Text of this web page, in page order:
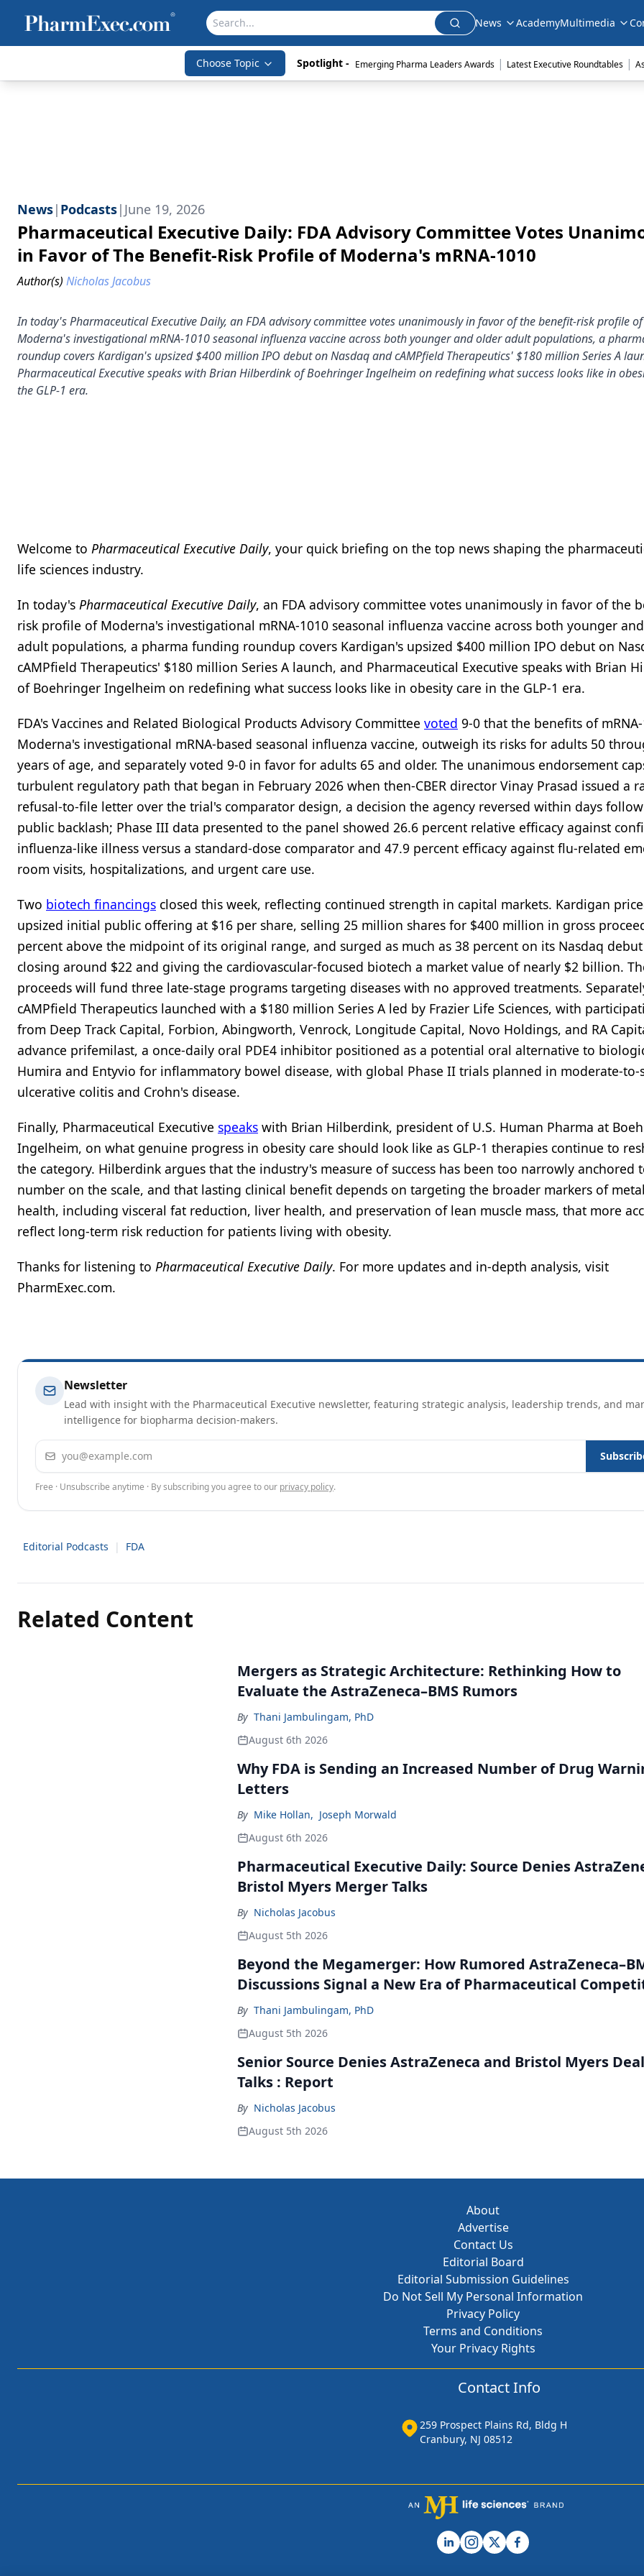
News AcademyMultimedia
Choose Topic Spotlight - Emerging Pharma Leaders Awards | Latest Executive Roundtables |
News| Podcasts| June 19, 2026
Pharmaceutical Executive Daily: FDA Advisory Committee Votes
in Favor of The Benefit-Risk Profile of Moderna's mRNA-1010
Author(s) Nicholas Jacobus
In today's Pharmaceutical Executive Daily, an FDA advisory committee votes unanimously in favor of the benefit-risk profile of
Moderna's investigational mRNA-1010 seasonal influenza vaccine across both younger and older adult populations, a
roundup covers Kardigan's upsized $400 million IPO debut on Nasdaq and cAMPfield Therapeutics' $180 million Series A
Pharmaceutical Executive speaks with Brian Hilberdink of Boehringer Ingelheim on redefining what success looks like in
the GLP-1 era.
Welcome to Pharmaceutical Executive Daily, your quick briefing on the top news shaping the
life sciences industry.
In today's Pharmaceutical Executive Daily, an FDA advisory committee votes unanimously in favor of the
risk profile of Moderna's investigational mRNA-1010 seasonal influenza vaccine across both younger
adult populations, a pharma funding roundup covers Kardigan's upsized $400 million IPO debut on
cAMPfield Therapeutics' $180 million Series A launch, and Pharmaceutical Executive speaks with Brian
of Boehringer Ingelheim on redefining what success looks like in obesity care in the GLP-1 era.
FDA's Vaccines and Related Biological Products Advisory Committee voted 9-0 that the benefits of
Moderna's investigational mRNA-based seasonal influenza vaccine, outweigh its risks for adults 50
years of age, and separately voted 9-0 in favor for adults 65 and older. The unanimous endorsement
turbulent regulatory path that began in February 2026 when then-CBER director Vinay Prasad issued a
refusal-to-file letter over the trial's comparator design, a decision the agency reversed within days
public backlash; Phase III data presented to the panel showed 26.6 percent relative efficacy against
influenza-like illness versus a standard-dose comparator and 47.9 percent efficacy against flu-related
room visits, hospitalizations, and urgent care use.
Two biotech financings closed this week, reflecting continued strength in capital markets. Kardigan
upsized initial public offering at $16 per share, selling 25 million shares for $400 million in gross
percent above the midpoint of its original range, and surged as much as 38 percent on its Nasdaq debut
closing around $22 and giving the cardiovascular-focused biotech a market value of nearly $2 billion.
proceeds will fund three late-stage programs targeting diseases with no approved treatments.
cAMPfield Therapeutics launched with a $180 million Series A led by Frazier Life Sciences, with
from Deep Track Capital, Forbion, Abingworth, Venrock, Longitude Capital, Novo Holdings, and RA
advance prifemilast, a once-daily oral PDE4 inhibitor positioned as a potential oral alternative to
Humira and Entyvio for inflammatory bowel disease, with global Phase II trials planned in moderate-to-
ulcerative colitis and Crohn's disease.
Finally, Pharmaceutical Executive speaks with Brian Hilberdink, president of U.S. Human Pharma at
Ingelheim, on what genuine progress in obesity care should look like as GLP-1 therapies continue to
the category. Hilberdink argues that the industry's measure of success has been too narrowly anchored
number on the scale, and that lasting clinical benefit depends on targeting the broader markers of
health, including visceral fat reduction, liver health, and preservation of lean muscle mass, that more
reflect long-term risk reduction for patients living with obesity.
Thanks for listening to Pharmaceutical Executive Daily. For more updates and in-depth analysis, visit
PharmExec.com.
Newsletter
Lead with insight with the Pharmaceutical Executive newsletter, featuring strategic analysis, leadership trends, and
intelligence for biopharma decision-makers.
Email address
Free · Unsubscribe anytime · By subscribing you agree to our privacy policy.
Editorial Podcasts | FDA
Related Content
Mergers as Strategic Architecture: Rethinking How to
Evaluate the AstraZeneca–BMS Rumors
By Thani Jambulingam, PhD
August 6th 2026
Why FDA is Sending an Increased Number of Drug
Letters
By Mike Hollan, Joseph Morwald
August 6th 2026
Pharmaceutical Executive Daily: Source Denies
Bristol Myers Merger Talks
By Nicholas Jacobus
August 5th 2026
Beyond the Megamerger: How Rumored
Discussions Signal a New Era of Pharmaceutical
By Thani Jambulingam, PhD
August 5th 2026
Senior Source Denies AstraZeneca and Bristol Myers Deal
Talks : Report
By Nicholas Jacobus
August 5th 2026
About
Advertise
Contact Us
Editorial Board
Editorial Submission Guidelines
Do Not Sell My Personal Information
Privacy Policy
Terms and Conditions
Your Privacy Rights
Contact Info
259 Prospect Plains Rd, Bldg H
Cranbury, NJ 08512